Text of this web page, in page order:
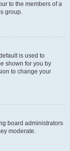
to the members of a
group.
is used to
shown for you by
to change your
board administrators
moderate.